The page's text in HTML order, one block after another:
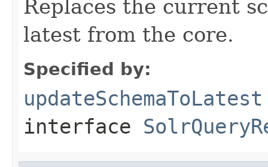
Replaces the current
latest from the core.
Specified by:
updateSchemaToLatest
interface